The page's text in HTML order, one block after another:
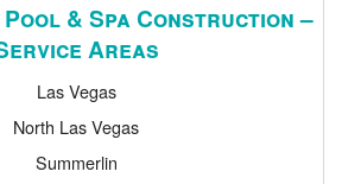
& Spa Construction –
Areas
Las Vegas
North Las Vegas
Summerlin